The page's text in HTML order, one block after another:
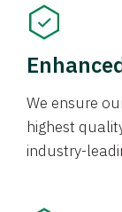
We ensure
highest
industry-